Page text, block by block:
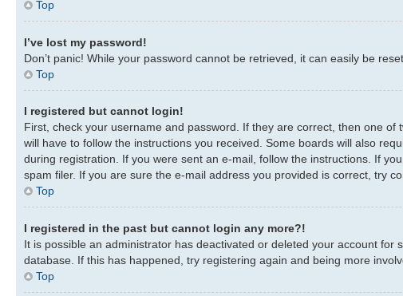
Top
I’ve lost my password!
Don’t panic! While your password cannot be retrieved, it can easily be
Top
I registered but cannot login!
First, check your username and password. If they are correct, then one
will have to follow the instructions you received. Some boards will also
during registration. If you were sent an e-mail, follow the instructions. If
spam filer. If you are sure the e-mail address you provided is correct, try
Top
I registered in the past but cannot login any more?!
It is possible an administrator has deactivated or deleted your account
database. If this has happened, try registering again and being more
Top